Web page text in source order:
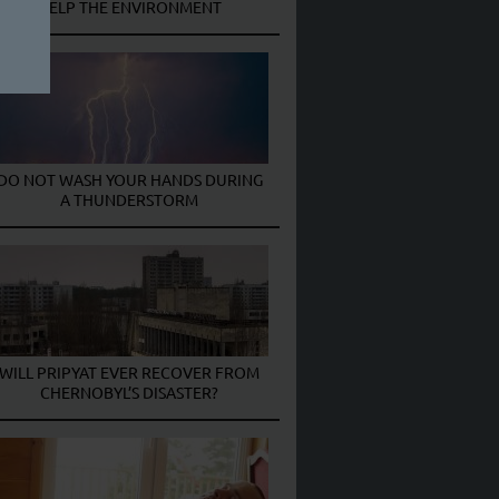
HELP THE ENVIRONMENT
NOT WASH YOUR HANDS DURING
A THUNDERSTORM
WILL PRIPYAT EVER RECOVER FROM
CHERNOBYL’S DISASTER?